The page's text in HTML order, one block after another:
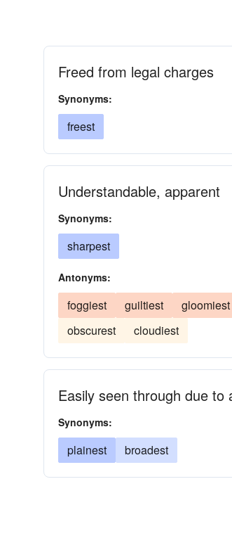
Freed from legal charges
Synonyms:
freest
Understandable, apparent
Synonyms:
sharpest
Antonyms:
foggiest guiltiest gloomiest
obscurest
cloudiest
Easily seen through due to
Synonyms:
plainest broadest